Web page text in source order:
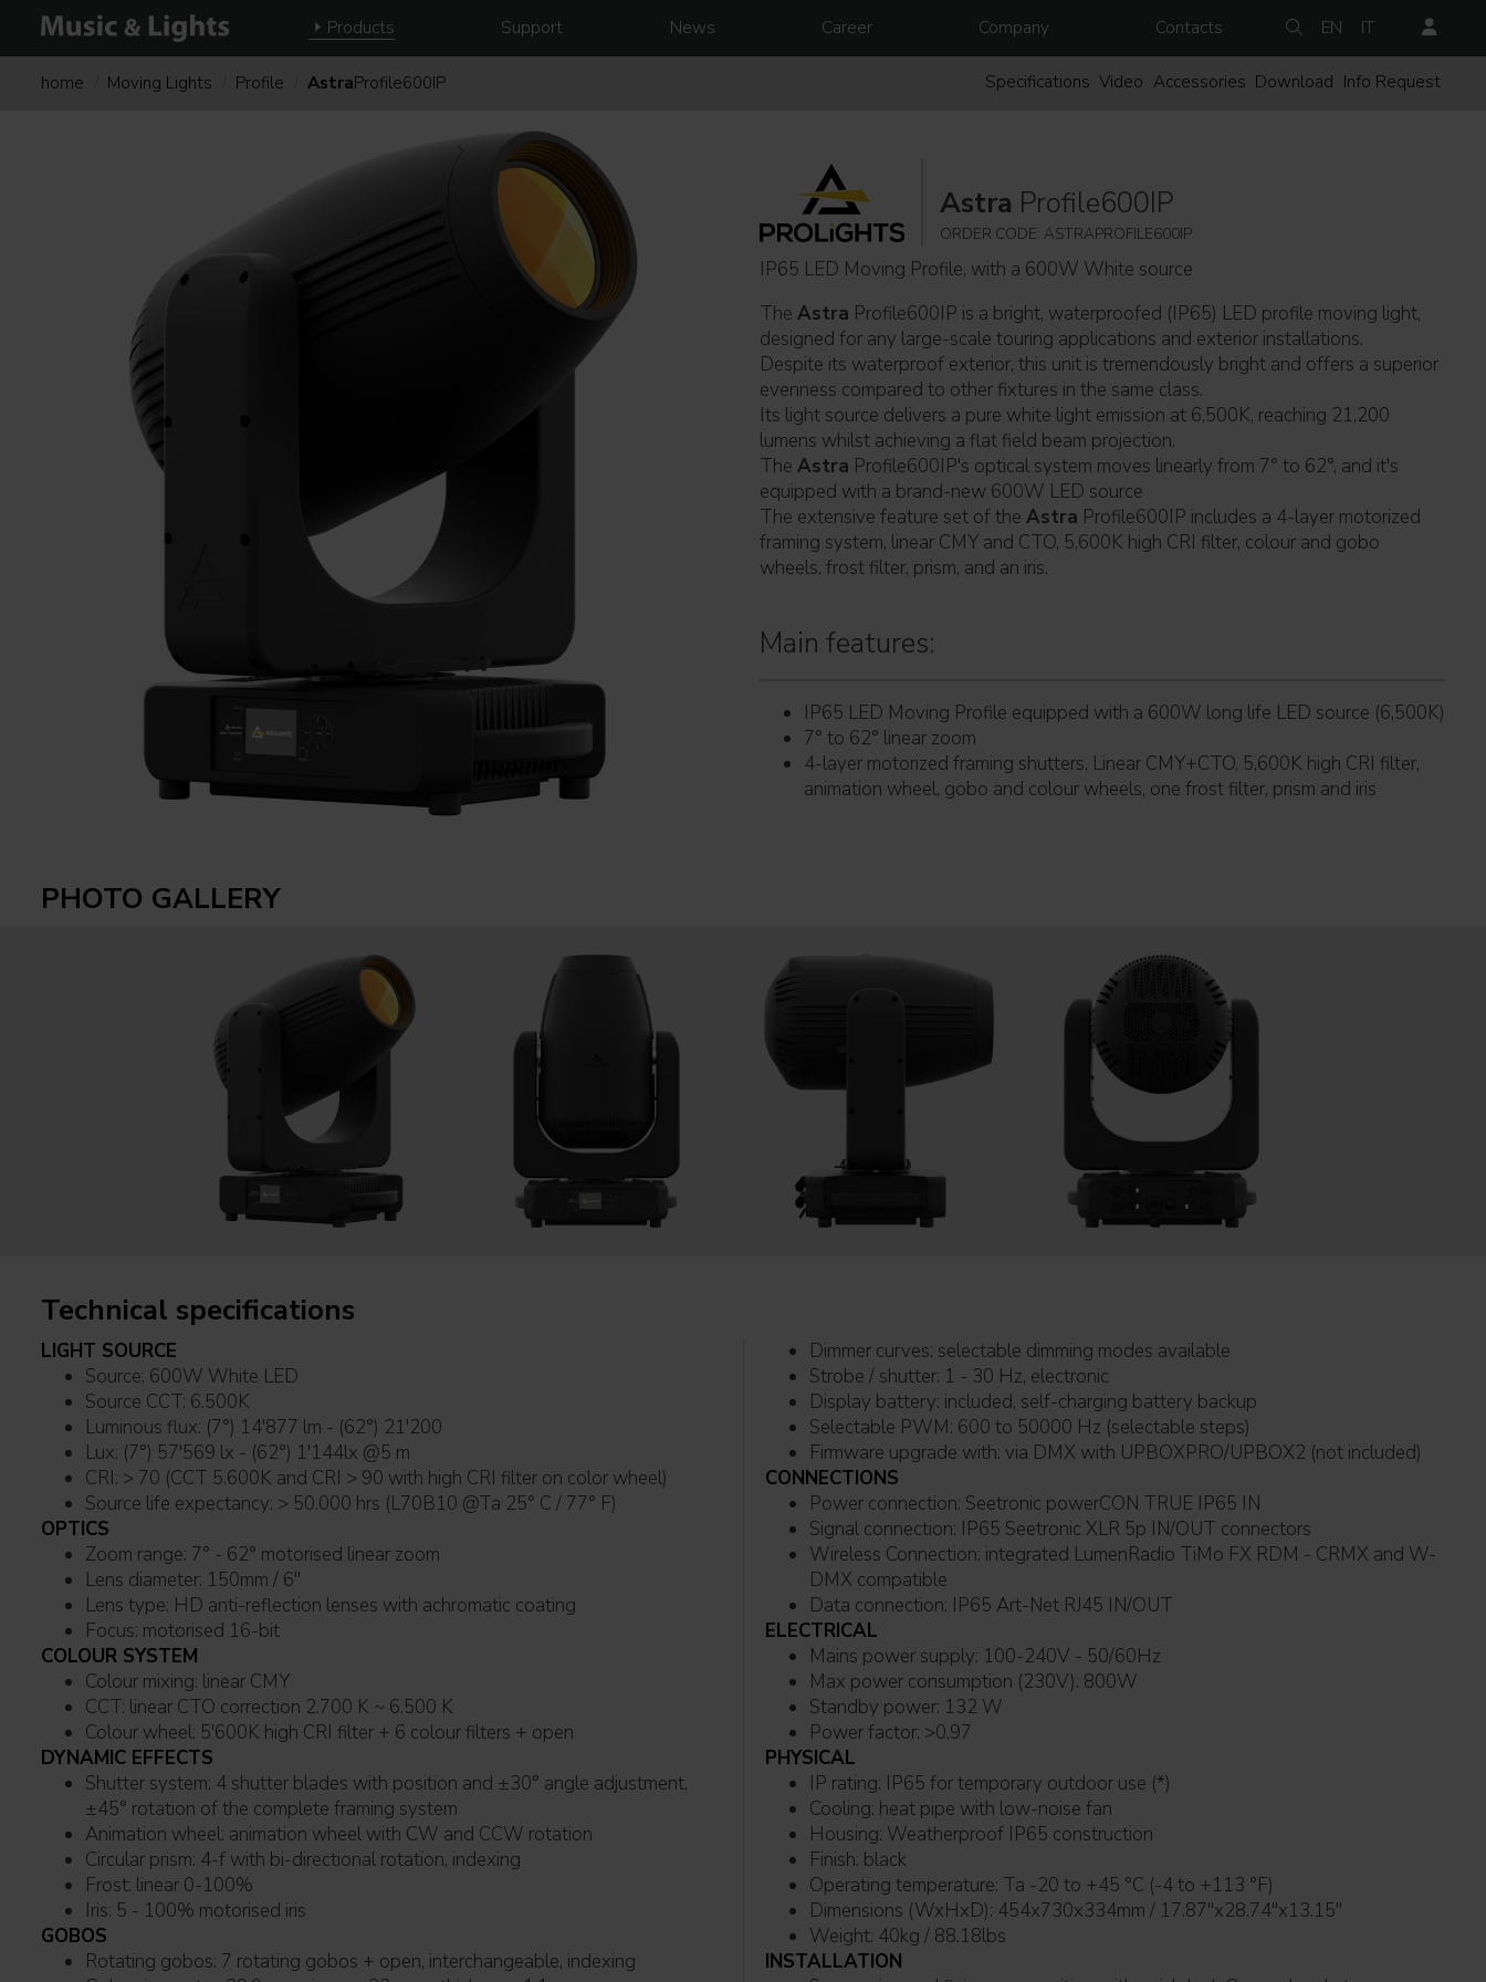
Products Support News Career Company Contacts EN IT
home Moving Lights Profile AstraProfile600IP Specifications Video Accessories Download Info Request
Astra Profile600IP
ORDER CODE: ASTRAPROFILE600IP
IP65 LED Moving Profile, with a 600W White source
The Astra Profile600IP is a bright, waterproofed (IP65) LED profile moving light,
designed for any large-scale touring applications and exterior installations.
Despite its waterproof exterior, this unit is tremendously bright and offers a superior
evenness compared to other fixtures in the same class.
Its light source delivers a pure white light emission at 6,500K, reaching 21,200
lumens whilst achieving a flat field beam projection.
The Astra Profile600IP's optical system moves linearly from 7° to 62°, and it's
equipped with a brand-new 600W LED source
The extensive feature set of the Astra Profile600IP includes a 4-layer motorized
framing system, linear CMY and CTO, 5,600K high CRI filter, colour and gobo
wheels, frost filter, prism, and an iris.
Main features:
IP65 LED Moving Profile equipped with a 600W long life LED source (6,500K)
7° to 62° linear zoom
4-layer motorized framing shutters, Linear CMY+CTO, 5,600K high CRI filter,
animation wheel, gobo and colour wheels, one frost filter, prism and iris
PHOTO GALLERY
Technical specifications
LIGHT SOURCE
Source: 600W White LED
Source CCT: 6.500K
Luminous flux: (7°) 14'877 lm - (62°) 21'200
Lux: (7°) 57'569 lx - (62°) 1'144lx @5 m
CRI: > 70 (CCT 5.600K and CRI > 90 with high CRI filter on color wheel)
Source life expectancy: > 50.000 hrs (L70B10 @Ta 25° C / 77° F)
OPTICS
Zoom range: 7° - 62° motorised linear zoom
Lens diameter: 150mm / 6''
Lens type: HD anti-reflection lenses with achromatic coating
Focus: motorised 16-bit
COLOUR SYSTEM
Colour mixing: linear CMY
CCT: linear CTO correction 2.700 K ~ 6.500 K
Colour wheel: 5'600K high CRI filter + 6 colour filters + open
DYNAMIC EFFECTS
Shutter system: 4 shutter blades with position and ±30° angle adjustment,
±45° rotation of the complete framing system
Animation wheel: animation wheel with CW and CCW rotation
Circular prism: 4-f with bi-directional rotation, indexing
Frost: linear 0-100%
Iris: 5 - 100% motorised iris
GOBOS
Rotating gobos: 7 rotating gobos + open, interchangeable, indexing
Dimmer curves: selectable dimming modes available
Strobe / shutter: 1 - 30 Hz, electronic
Display battery: included, self-charging battery backup
Selectable PWM: 600 to 50000 Hz (selectable steps)
Firmware upgrade with: via DMX with UPBOXPRO/UPBOX2 (not included)
CONNECTIONS
Power connection: Seetronic powerCON TRUE IP65 IN
Signal connection: IP65 Seetronic XLR 5p IN/OUT connectors
Wireless Connection: integrated LumenRadio TiMo FX RDM - CRMX and W-
DMX compatible
Data connection: IP65 Art-Net RJ45 IN/OUT
ELECTRICAL
Mains power supply: 100-240V - 50/60Hz
Max power consumption (230V): 800W
Standby power: 132 W
Power factor: >0,97
PHYSICAL
IP rating: IP65 for temporary outdoor use (*)
Cooling: heat pipe with low-noise fan
Housing: Weatherproof IP65 construction
Finish: black
Operating temperature: Ta -20 to +45 °C (-4 to +113 °F)
Dimensions (WxHxD): 454x730x334mm / 17.87''x28.74''x13.15''
Weight: 40kg / 88.18lbs
INSTALLATION